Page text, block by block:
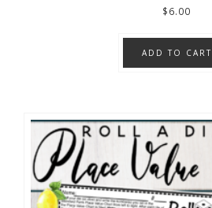
$6.00
ADD TO CART